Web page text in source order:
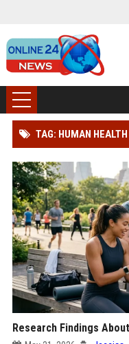
TAG: HUMAN
Research Findings